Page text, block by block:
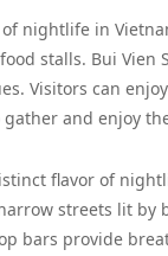
nightlife in
stalls. Bui
Visitors can
and enjoy
flavor of
streets lit by
bars provide